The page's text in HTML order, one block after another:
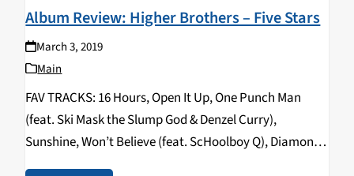
Album Review: Higher Brothers – Five Stars
March 3, 2019
Main
FAV TRACKS: 16 Hours, Open It Up, One Punch Man
(feat. Ski Mask the Slump God & Denzel Curry),
Sunshine, Won’t Believe (feat. ScHoolboy Q), Diamond,
No More (feat. NIKI) The posse from the 88rising